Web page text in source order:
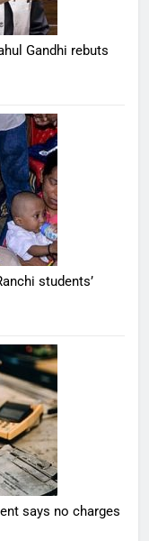
Gandhi rebuts
students’
says no charges